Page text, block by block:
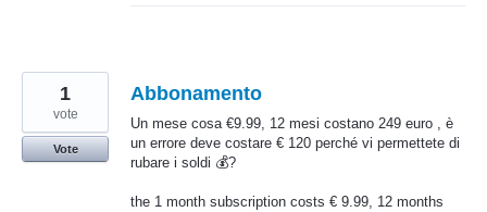
Abbonamento
Un mese cosa €9.99, 12 mesi costano 249 euro , è
un errore deve costare € 120 perché vi permettete di
rubare i soldi 💰?
the 1 month subscription costs € 9.99, 12 months
1
vote
Vote